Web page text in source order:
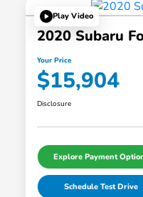
Play Video
2020 Subaru
Your Price
$15,904
Disclosure
Explore Payment
Schedule Test Drive